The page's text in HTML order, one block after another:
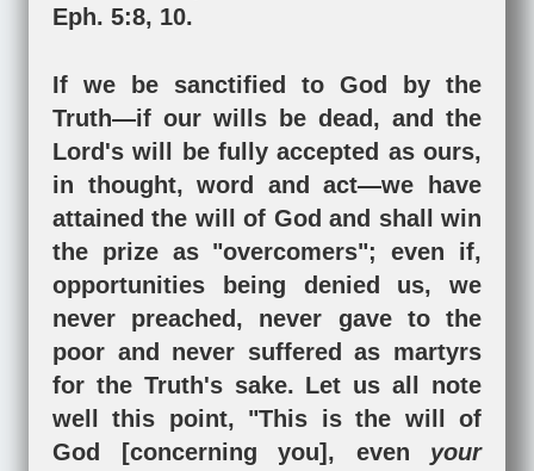
Eph. 5:8, 10.
If we be sanctified to God by the
Truth—if our wills be dead, and the
Lord's will be fully accepted as ours,
in thought, word and act—we have
attained the will of God and shall win
the prize as "overcomers"; even if,
opportunities being denied us, we
never preached, never gave to the
poor and never suffered as martyrs
for the Truth's sake. Let us all note
well this point, "This is the will of
God [concerning you], even your